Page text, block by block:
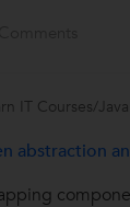
IT Courses/Java
abstraction